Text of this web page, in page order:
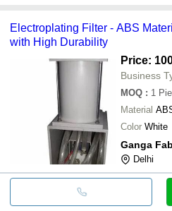
Electroplating Filter - ABS
with High Durability
Price:
Business
MOQ : 1
Material
Color White
Ganga
Delhi